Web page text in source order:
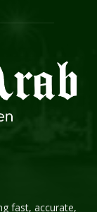
fast, accurate,